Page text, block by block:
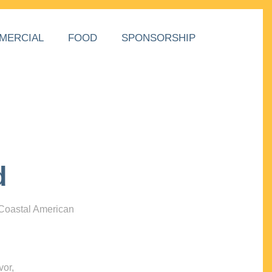
FOOD SPONSORSHIP
American